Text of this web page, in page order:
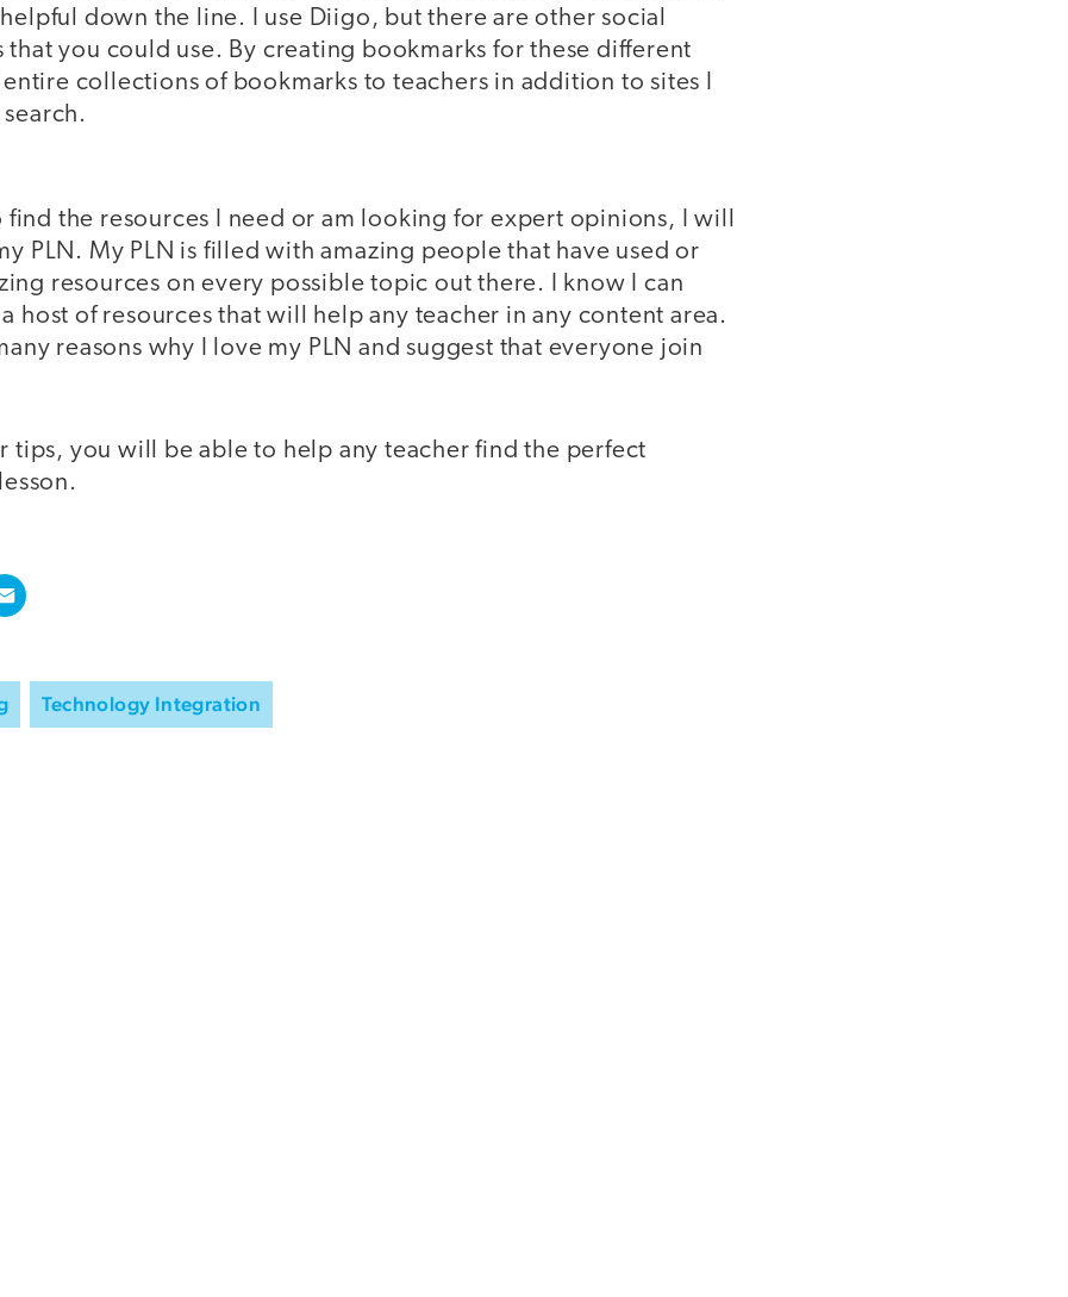
down the line. I use Diigo, but there are other social
that you could use. By creating bookmarks for these different
collections of bookmarks to teachers in addition to sites I
find the resources I need or am looking for expert opinions, I will
PLN. My PLN is filled with amazing people that have used or
resources on every possible topic out there. I know I can
host of resources that will help any teacher in any content area.
reasons why I love my PLN and suggest that everyone join
tips, you will be able to help any teacher find the perfect
Technology Integration